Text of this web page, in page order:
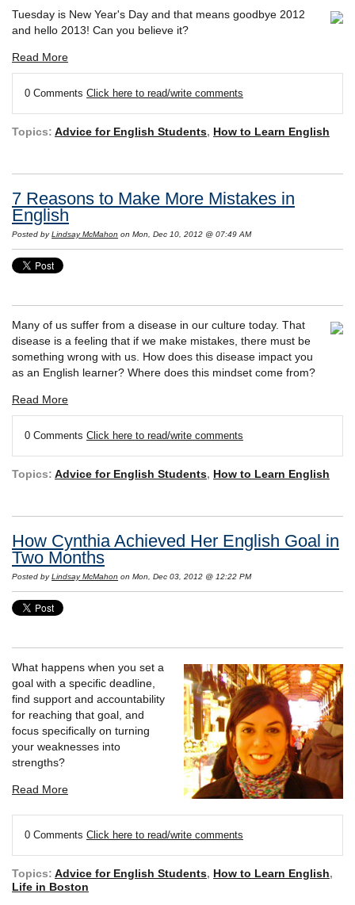
Tuesday is New Year's Day and that means goodbye 2012
and hello 2013! Can you believe it?
Read More
0 Comments Click here to read/write comments
Topics: Advice for English Students, How to Learn English
7 Reasons to Make More Mistakes in
English
Posted byLindsay McMahon on Mon, Dec 10, 2012 @ 07:49 AM
Many of us suffer from a disease in our culture today. That
disease is a feeling that if we make mistakes, there must be
something wrong with us. How does this disease impact you
as an English learner? Where does this mindset come from?
Read More
0 Comments Click here to read/write comments
Topics: Advice for English Students, How to Learn English
How Cynthia Achieved Her English Goal in
Two Months
Posted byLindsay McMahon on Mon, Dec 03, 2012 @ 12:22 PM
What happens when you set a
goal with a specific deadline,
find support and accountability
for reaching that goal, and
focus specifically on turning
your weaknesses into
strengths?
Read More
0 Comments Click here to read/write comments
Topics: Advice for English Students, How to Learn English,
Life in Boston